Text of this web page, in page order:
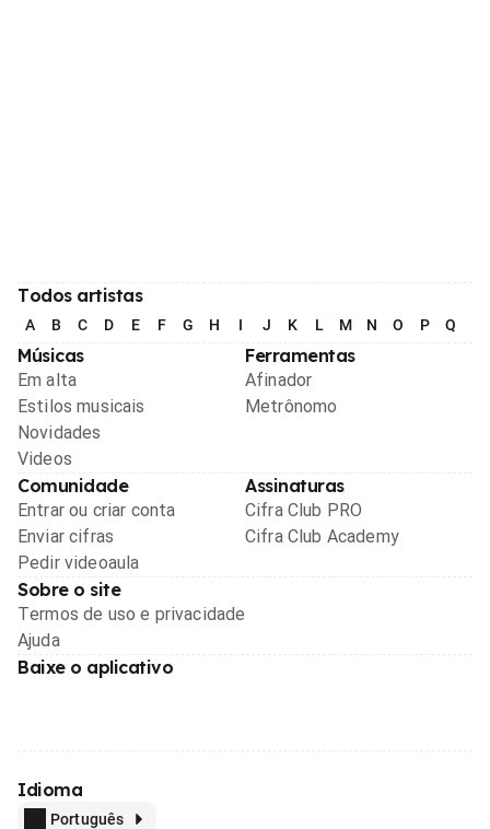
Todos artistas
A B C D E F G H I J K L M N O P Q
Músicas
Em alta
Estilos musicais
Novidades
Videos
Ferramentas
Afinador
Metrônomo
Comunidade
Entrar ou criar conta
Enviar cifras
Pedir videoaula
Assinaturas
Cifra Club PRO
Cifra Club Academy
Sobre o site
Termos de uso e privacidade
Ajuda
Baixe o aplicativo
Idioma
Português